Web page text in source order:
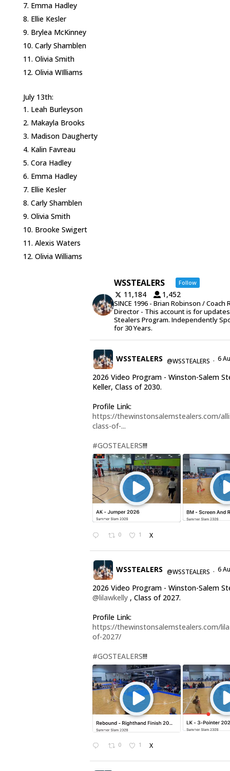
Emma Hadley
Ellie Kesler
Brylea McKinney
Carly Shamblen
Olivia Smith
Olivia WIlliams
July 13th:
Leah Burleyson
Makayla Brooks
Madison Daugherty
Kalin Favreau
Cora Hadley
Emma Hadley
Ellie Kesler
Carly Shamblen
Olivia Smith
Brooke Swigert
Alexis Waters
Olivia Williams
WSSTEALERS Follow
11,184 1,452
SINCE 1996 - Brian Robinson / Coach
Director - This account is for
Stealers Program. Independently
for 30 Years.
WSSTEALERS @WSSTEALERS · 6
2026 Video Program - Winston-Salem
Keller, Class of 2030.
Profile Link:
https://thewinstonsalemstealers.com/
class-of-...
#GOSTEALERS!!!
0 1 X
WSSTEALERS @WSSTEALERS · 6
2026 Video Program - Winston-Salem
@lilawkelly, Class of 2027.
Profile Link:
https://thewinstonsalemstealers.com/
of-2027/
#GOSTEALERS!!!
0 1 X